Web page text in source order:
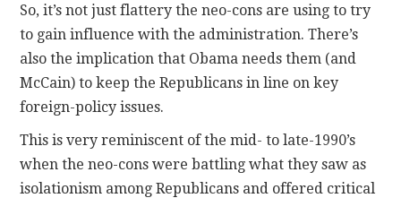
So, it’s not just flattery the neo-cons are using to try
to gain influence with the administration. There’s
also the implication that Obama needs them (and
McCain) to keep the Republicans in line on key
foreign-policy issues.
This is very reminiscent of the mid- to late-1990’s
when the neo-cons were battling what they saw as
isolationism among Republicans and offered critical